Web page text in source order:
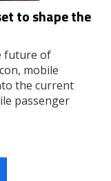
to shape the
future of
mobile
the current
passenger